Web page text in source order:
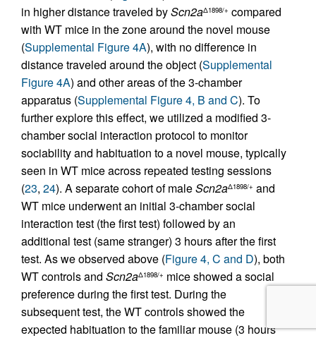
in higher distance traveled byScn2aΔ1898/+ compared
with WT mice in the zone around the novel mouse
(Supplemental Figure 4A), with no difference in
distance traveled around the object (Supplemental
Figure 4A) and other areas of the 3-chamber
apparatus (Supplemental Figure 4, B and C). To
further explore this effect, we utilized a modified 3-
chamber social interaction protocol to monitor
sociability and habituation to a novel mouse, typically
seen in WT mice across repeated testing sessions
(23, 24). A separate cohort of maleScn2aΔ1898/+ and
WT mice underwent an initial 3-chamber social
interaction test (the first test) followed by an
additional test (same stranger) 3 hours after the first
test. As we observed above (Figure 4, C and D), both
WT controls and Scn2aΔ1898/+ mice showed a social
preference during the first test. During the
subsequent test, the WT controls showed the
expected habituation to the familiar mouse (3 hours